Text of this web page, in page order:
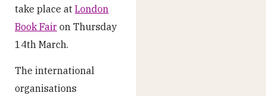
take place at London
Book Fair on Thursday
14th March.
The international
organisations